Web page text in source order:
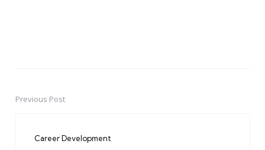
PostPrevious Post
Career Development